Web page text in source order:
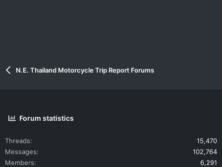
N.E. Thailand Motorcycle Trip Report Forums
Forum statistics
Threads
15,470
Messages
102,764
Members
6,291